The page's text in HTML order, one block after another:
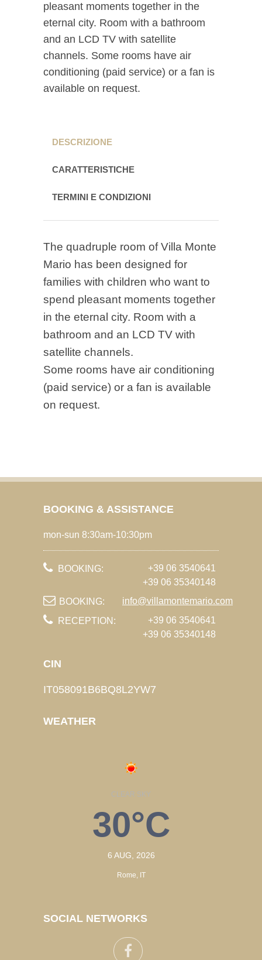
pleasant moments together in the
eternal city. Room with a bathroom
and an LCD TV with satellite
channels. Some rooms have air
conditioning (paid service) or a fan is
available on request.
DESCRIZIONE
CARATTERISTICHE
TERMINI E CONDIZIONI
The quadruple room of Villa Monte
Mario has been designed for
families with children who want to
spend pleasant moments together
in the eternal city. Room with a
bathroom and an LCD TV with
satellite channels.
Some rooms have air conditioning
(paid service) or a fan is available
on request.
BOOKING & ASSISTANCE
mon-sun 8:30am-10:30pm
BOOKING:
+39 06 3540641
+39 06 35340148
BOOKING:
info@villamontemario.com
RECEPTION:
+39 06 3540641
+39 06 35340148
CIN
IT058091B6BQ8L2YW7
WEATHER
CLEAR SKY
30°C
6 AUG, 2026
Rome, IT
SOCIAL NETWORKS